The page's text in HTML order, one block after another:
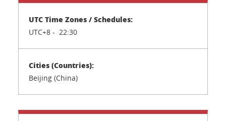
UTC+8 - 22:30
Beijing (China)